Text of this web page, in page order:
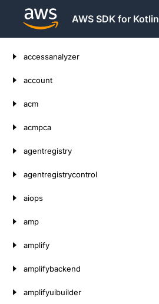
AWS SDK for Kotlin
accessanalyzer
account
acm
acmpca
agentregistry
agentregistrycontrol
aiops
amp
amplify
amplifybackend
amplifyuibuilder